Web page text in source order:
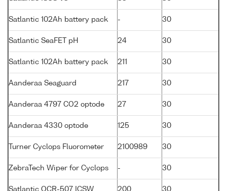
Satlantic 102Ah battery pack - 30
Satlantic SeaFET pH 24 30
Satlantic 102Ah battery pack 211 30
Aanderaa Seaguard 217 30
Aanderaa 4797 CO2 optode 27 30
Aanderaa 4330 optode 125 30
Turner Cyclops Fluorometer 2100989 30
ZebraTech Wiper for Cyclops - 30
Satlantic OCR-507 ICSW 200 30